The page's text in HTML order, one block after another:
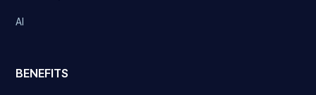
AI
BENEFITS